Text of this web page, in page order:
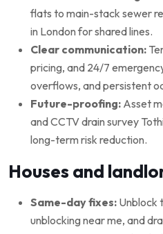
flats to main-stack sewer
in London for shared lines.
Clear communication:
pricing, and 24/7
overflows, and persistent
Future-proofing: Asset
and CCTV drain survey
long-term risk reduction.
Houses and
Same-day fixes: Unblock
unblocking near me, and